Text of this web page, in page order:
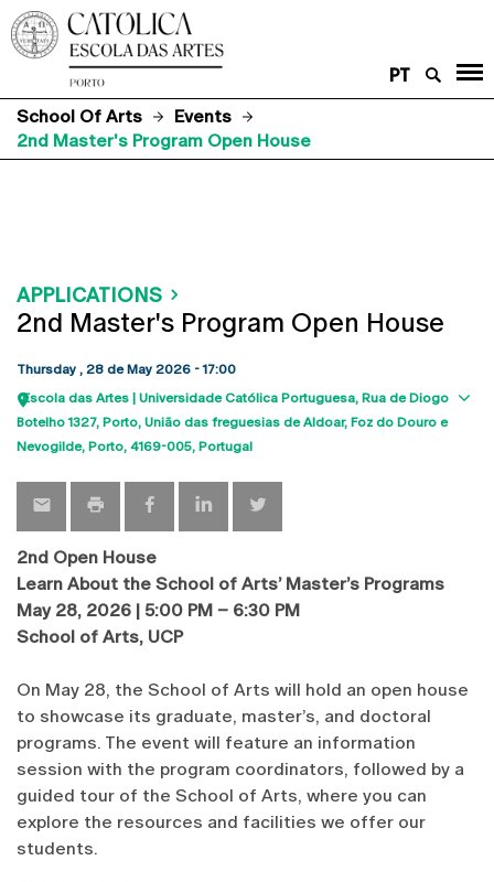
PT
School Of Arts
Events
2nd Master's Program Open House
APPLICATIONS
2nd Master's Program Open House
Thursday , 28 de May 2026 - 17:00
Escola das Artes | Universidade Católica Portuguesa Rua de Diogo
Botelho 1327 Porto União das freguesias de Aldoar, Foz do Douro e
Nevogilde, Porto 4169-005 Portugal
2nd Open House
Learn About the School of Arts’ Master’s Programs
May 28, 2026 | 5:00 PM – 6:30 PM
School of Arts, UCP
On May 28, the School of Arts will hold an open house
to showcase its graduate, master’s, and doctoral
programs. The event will feature an information
session with the program coordinators, followed by a
guided tour of the School of Arts, where you can
explore the resources and facilities we offer our
students.